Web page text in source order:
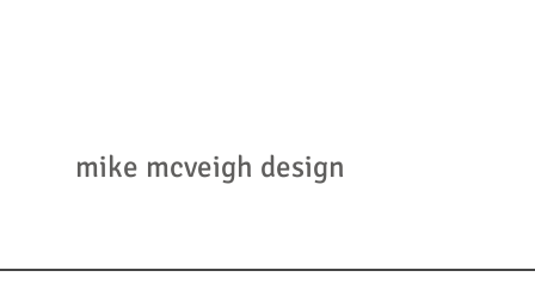
mike mcveigh design